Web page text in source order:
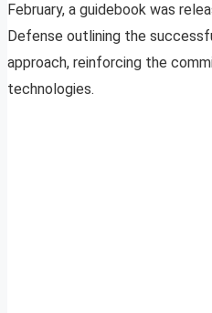
February, a guidebook was
Defense outlining the
approach, reinforcing the
technologies.